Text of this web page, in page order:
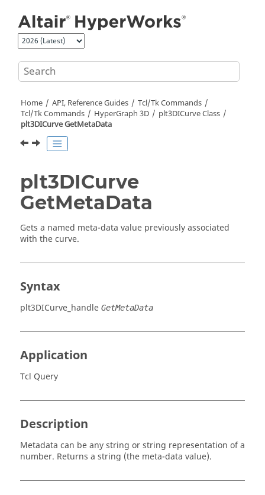
Home API, Reference Guides
Tcl/Tk Commands
Tcl/Tk Commands HyperGraph 3D
plt3DICurve Class
plt3DICurve GetMetaData
plt3DICurve
GetMetaData
Gets a named meta-data value previously associated
with the curve.
Syntax
plt3DICurve_handle GetMetaData
Application
Tcl Query
Description
Metadata can be any string or string representation of a
number. Returns a string (the meta-data value).